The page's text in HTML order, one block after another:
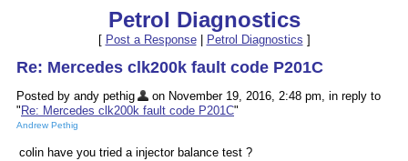
Petrol Diagnostics
[ Post a Response| Petrol Diagnostics ]
Re: Mercedes clk200k fault code P201C
Posted by andy pethig
on November 19, 2016, 2:48 pm, in reply to
" Re: Mercedes clk200k fault code P201C"
Andrew Pethig
colin have you tried a injector balance test ?